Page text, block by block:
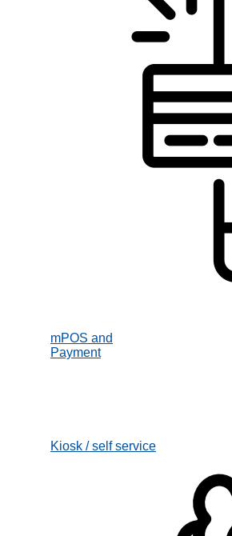
mPOS and
Payment
Kiosk / self service